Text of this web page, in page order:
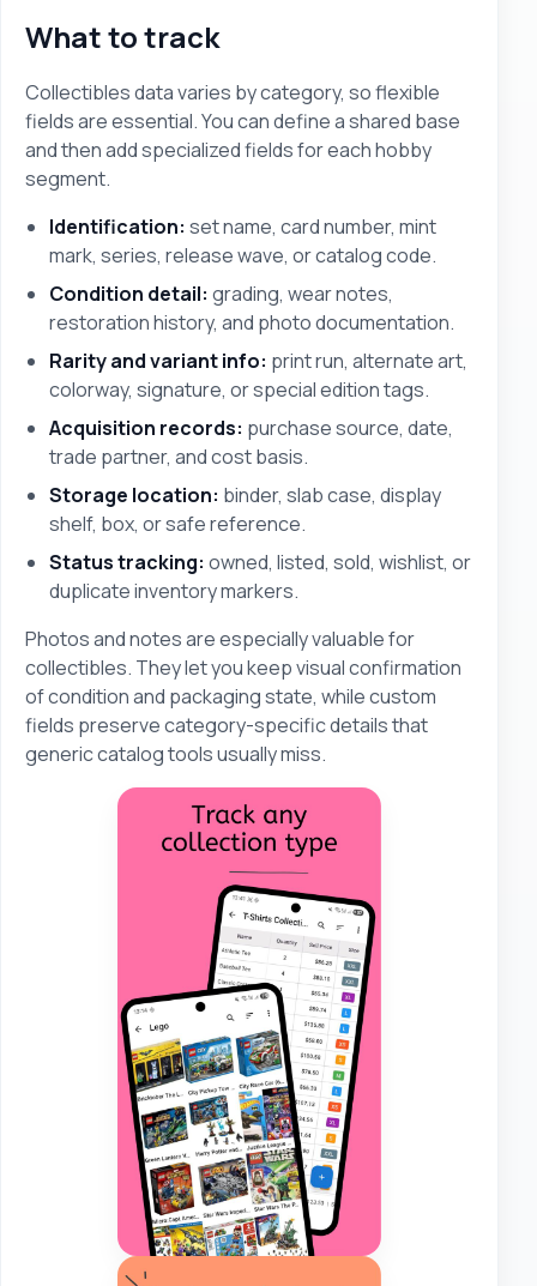
What to track
Collectibles data varies by category, so flexible
fields are essential. You can define a shared base
and then add specialized fields for each hobby
segment.
Identification: set name, card number, mint
mark, series, release wave, or catalog code.
Condition detail: grading, wear notes,
restoration history, and photo documentation.
Rarity and variant info: print run, alternate art,
colorway, signature, or special edition tags.
Acquisition records: purchase source, date,
trade partner, and cost basis.
Storage location: binder, slab case, display
shelf, box, or safe reference.
Status tracking: owned, listed, sold, wishlist, or
duplicate inventory markers.
Photos and notes are especially valuable for
collectibles. They let you keep visual confirmation
of condition and packaging state, while custom
fields preserve category-specific details that
generic catalog tools usually miss.